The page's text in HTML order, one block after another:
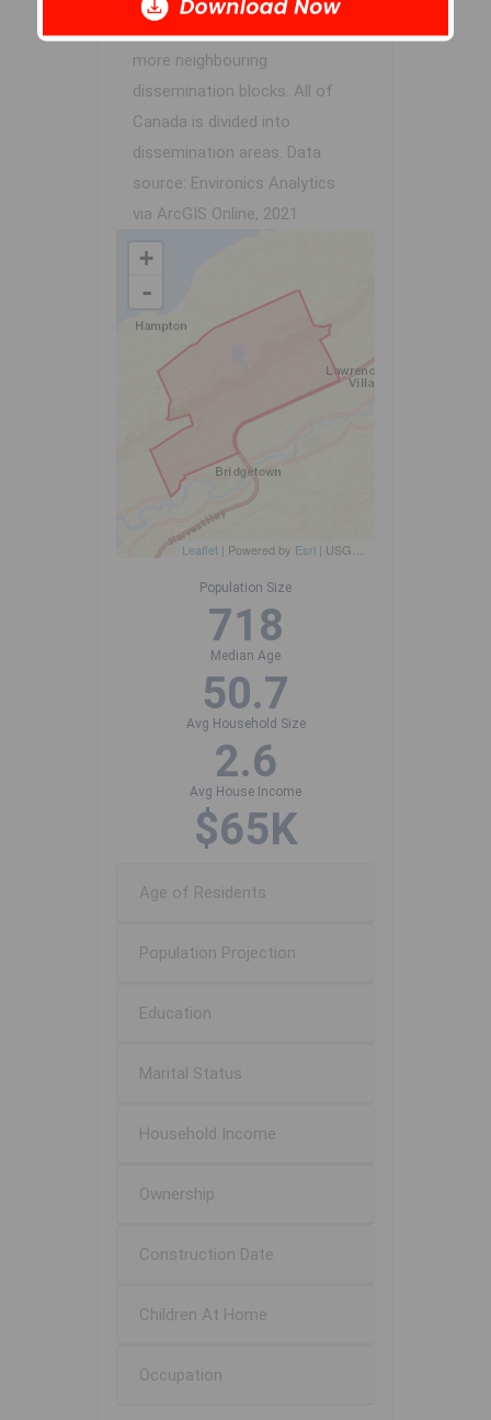
more neighbouring
dissemination blocks. All of
Canada is divided into
dissemination areas. Data
source: Environics Analytics
via ArcGIS Online, 2021
+
-
Leaflet | Powered by Esri | USGS, NOAA
Population Size
718
Median Age
50.7
Avg Household Size
2.6
Avg House Income
$65K
Age of Residents
Population Projection
Education
Marital Status
Household Income
Ownership
Construction Date
Children At Home
Occupation